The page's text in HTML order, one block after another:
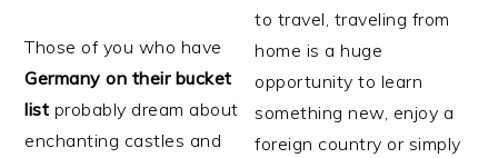
Those of you who have
Germany on their bucket
list probably dream about
enchanting castles and
to travel, traveling from
home is a huge
opportunity to learn
something new, enjoy a
foreign country or simply